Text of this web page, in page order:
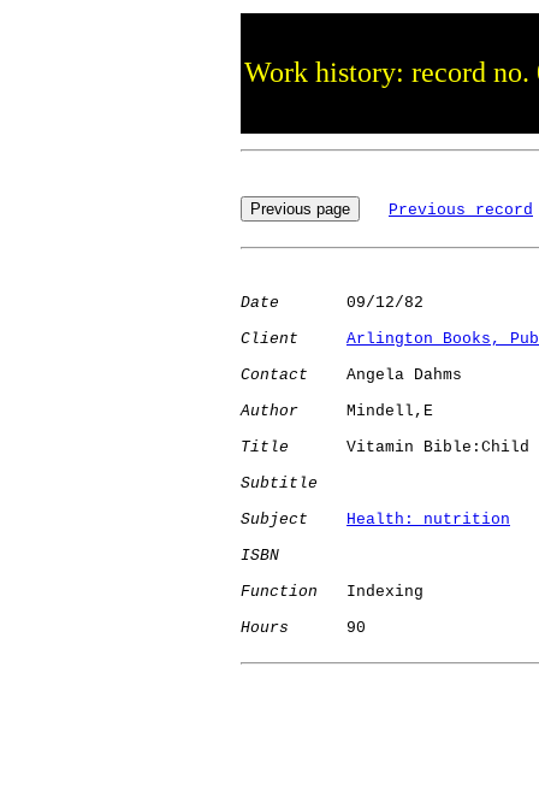
Work history: record no.
Previous record
Date
       09/12/82
Client
Arlington Books,
Contact
    Angela Dahms
Author
     Mindell,E
Title
      Vitamin Bible:Child
Subtitle
Subject
Health: nutrition
ISBN
Function
   Indexing
Hours
      90